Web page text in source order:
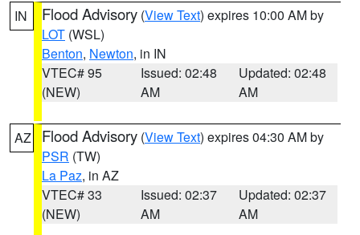
IN Flood Advisory (View Text) expires 10:00 AM by
LOT (WSL)
Benton, Newton, in IN
VTEC# 95
(NEW)
Issued: 02:48
AM
Updated: 02:48
AM
AZ Flood Advisory (View Text) expires 04:30 AM by
PSR (TW)
La Paz, in AZ
VTEC# 33
(NEW)
Issued: 02:37
AM
Updated: 02:37
AM